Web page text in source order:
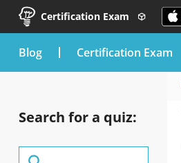
Certification Exam
blog Certification Exam
Search for a quiz: